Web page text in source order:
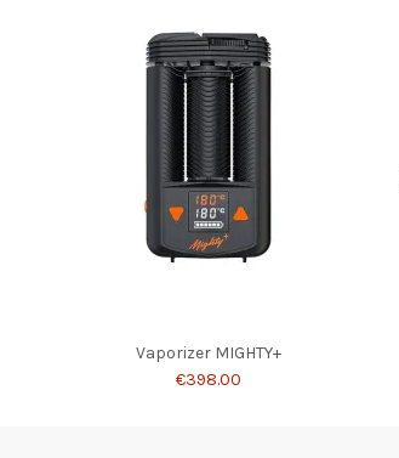
Vaporizer MIGHTY+
€398.00